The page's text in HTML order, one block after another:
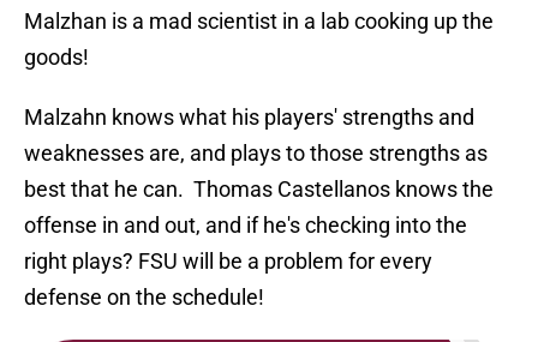
Malzhan is a mad scientist in a lab cooking up the
goods!
Malzahn knows what his players' strengths and
weaknesses are, and plays to those strengths as
best that he can. Thomas Castellanos knows the
offense in and out, and if he's checking into the
right plays? FSU will be a problem for every
defense on the schedule!